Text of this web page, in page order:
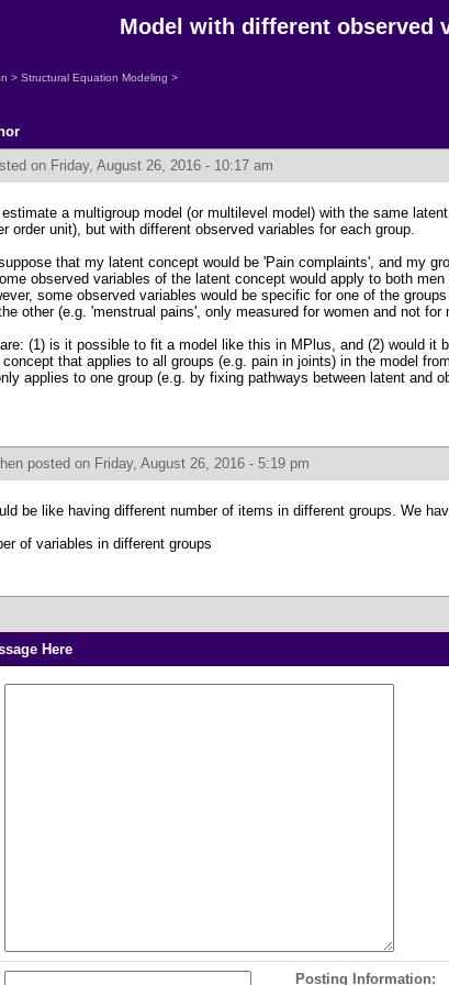
Model with different observed
> Structural Equation Modeling >
on Friday, August 26, 2016 - 10:17 am
estimate a multigroup model (or multilevel model) with the same
order unit), but with different observed variables for each group.
that my latent concept would be 'Pain complaints', and my
observed variables of the latent concept would apply to both
some observed variables would be specific for one of the
other (e.g. 'menstrual pains', only measured for women and not for
(1) is it possible to fit a model like this in MPlus, and (2) would it
that applies to all groups (e.g. pain in joints) in the model
applies to one group (e.g. by fixing pathways between latent and
posted on Friday, August 26, 2016 - 5:19 pm
be like having different number of items in different groups. We
of variables in different groups
Here
Posting Information: